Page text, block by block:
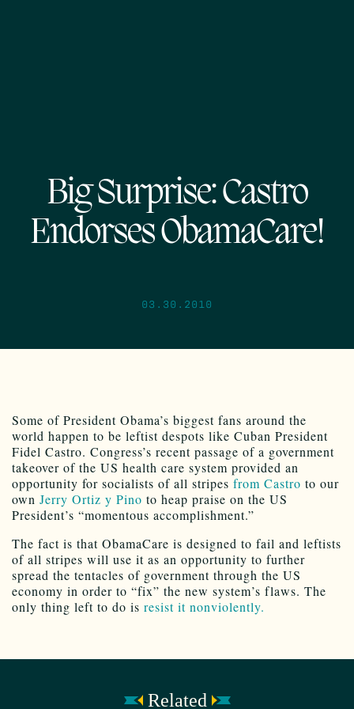
Big Surprise: Castro
Endorses ObamaCare!
03.30.2010
Some of President Obama’s biggest fans around the
world happen to be leftist despots like Cuban President
Fidel Castro. Congress’s recent passage of a government
takeover of the US health care system provided an
opportunity for socialists of all stripes from Castro to our
own Jerry Ortiz y Pino to heap praise on the US
President’s “momentous accomplishment.”
The fact is that ObamaCare is designed to fail and leftists
of all stripes will use it as an opportunity to further
spread the tentacles of government through the US
economy in order to “fix” the new system’s flaws. The
only thing left to do is resist it nonviolently.
Related